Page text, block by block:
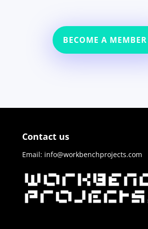
BECOME A MEMBER
Contact us
Email: info@workbenchprojects.com